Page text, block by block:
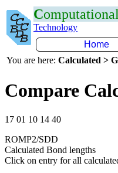
Computational
Technology
Home
You are here: Calculated >
Compare
17 01 10 14 40
ROMP2/SDD
Calculated Bond lengths
Click on entry for all